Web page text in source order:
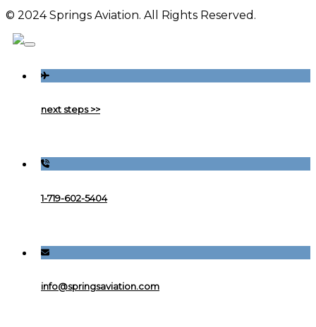
© 2024 Springs Aviation. All Rights Reserved.
next steps >>
1-719-602-5404
info@springsaviation.com